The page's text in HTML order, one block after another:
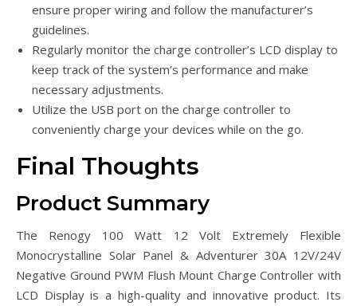
ensure proper wiring and follow the manufacturer’s
guidelines.
Regularly monitor the charge controller’s LCD display to
keep track of the system’s performance and make
necessary adjustments.
Utilize the USB port on the charge controller to
conveniently charge your devices while on the go.
Final Thoughts
Product Summary
The Renogy 100 Watt 12 Volt Extremely Flexible
Monocrystalline Solar Panel & Adventurer 30A 12V/24V
Negative Ground PWM Flush Mount Charge Controller with
LCD Display is a high-quality and innovative product. Its